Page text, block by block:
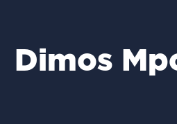
Dimos